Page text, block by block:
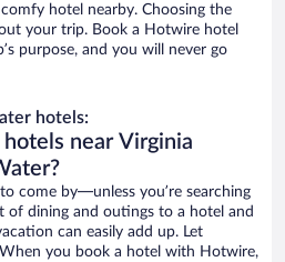
hotel nearby. Choosing the
your trip. Book a Hotwire hotel
purpose, and you will never go
hotels:
near Virginia
come by—unless you’re searching
dining and outings to a hotel and
can easily add up. Let
you book a hotel with Hotwire,